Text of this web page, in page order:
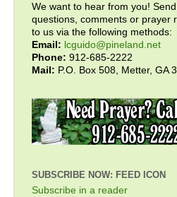
We want to hear from you!
questions, comments or prayer
to us via the following methods:
Email: lcguido@pineland.net
Phone: 912-685-2222
Mail: P.O. Box 508, Metter, GA
SUBSCRIBE NOW: FEED ICON
Subscribe in a reader